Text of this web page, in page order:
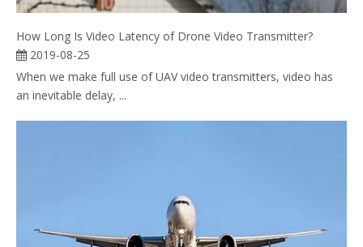
How Long Is Video Latency of Drone Video Transmitter?
2019-08-25
When we make full use of UAV video transmitters, video has
an inevitable delay, ...